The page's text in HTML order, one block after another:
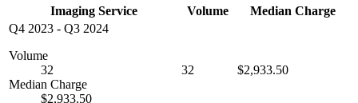
Imaging Service Volume
Median Charge
Q4 2023 - Q3 2024
Volume
32
Median Charge
$2,933.50
32 $2,933.50